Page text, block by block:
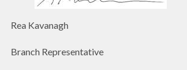
Rea Kavanagh
Branch Representative